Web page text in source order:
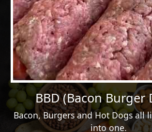
BBD (Bacon Burger
Bacon, Burgers and Hot Dogs all
into one.